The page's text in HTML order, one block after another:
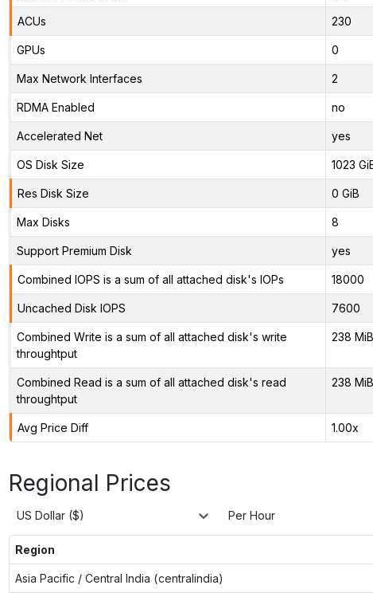
ACUs 230
GPUs 0
Max Network Interfaces 2
RDMA Enabled no
Accelerated Net yes
OS Disk Size 1023
Res Disk Size 0 GiB
Max Disks 8
Support Premium Disk yes
Combined IOPS is a sum of all attached disk's IOPs 18000
Uncached Disk IOPS 7600
Combined Write is a sum of all attached disk's write
throughtput
238
Combined Read is a sum of all attached disk's read
throughtput
238
Avg Price Diff 1.00x
Regional Prices
US Dollar ($) Per Hour
Region
Asia Pacific / Central India (centralindia)